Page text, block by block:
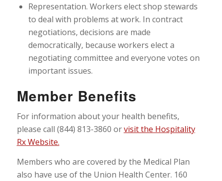
Representation. Workers elect shop stewards
to deal with problems at work. In contract
negotiations, decisions are made
democratically, because workers elect a
negotiating committee and everyone votes on
important issues.
Member Benefits
For information about your health benefits,
please call (844) 813-3860 orvisit the Hospitality
Rx Website.
Members who are covered by the Medical Plan
also have use of the Union Health Center. 160